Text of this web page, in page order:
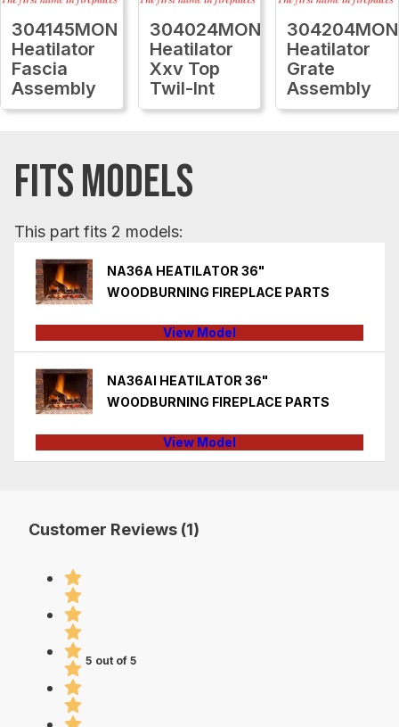
304145MON
Heatilator
Fascia
Assembly
304024MON
Heatilator
Xxv Top
Twil-Int
304204MON
Heatilator
Grate
Assembly
FITS MODELS
This part fits 2 models:
NA36A HEATILATOR 36"
WOODBURNING FIREPLACE PARTS
View Model
NA36AI HEATILATOR 36"
WOODBURNING FIREPLACE PARTS
View Model
Customer Reviews (1)
5 out of 5